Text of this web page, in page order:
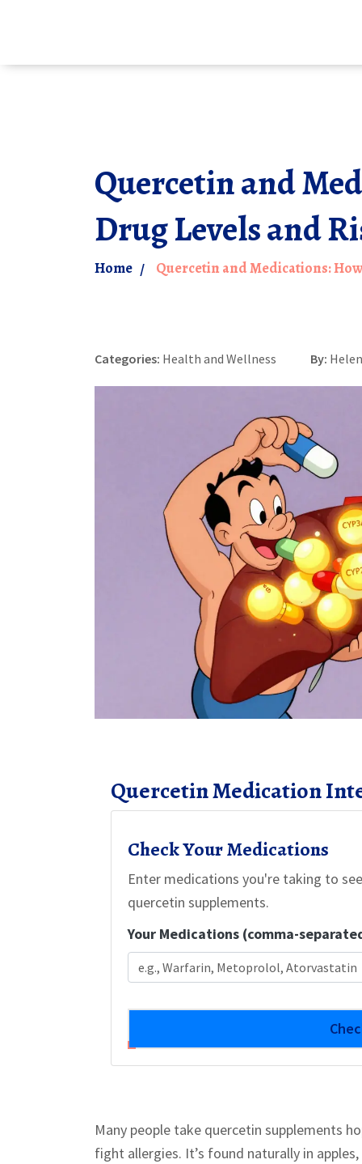
Quercetin and
Drug Levels and
Home Quercetin and Medications:
Categories: Health and Wellness By:
Quercetin Medication
Check Your Medications
Enter medications you're taking to
quercetin supplements.
Your Medications (comma-
Many people take quercetin supplements
fight allergies. It’s found naturally in